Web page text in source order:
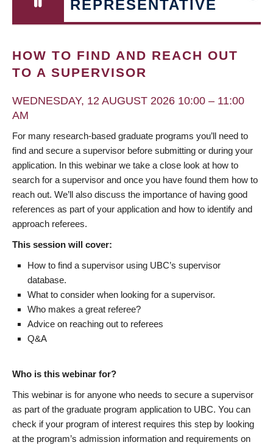
REPRESENTATIVE
HOW TO FIND AND REACH OUT
TO A SUPERVISOR
WEDNESDAY, 12 AUGUST 2026 10:00 – 11:00
AM
For many research-based graduate programs you’ll need to
find and secure a supervisor before submitting or during your
application. In this webinar we take a close look at how to
search for a supervisor and once you have found them how to
reach out. We’ll also discuss the importance of having good
references as part of your application and how to identify and
approach referees.
This session will cover:
How to find a supervisor using UBC’s supervisor
database.
What to consider when looking for a supervisor.
Who makes a great referee?
Advice on reaching out to referees
Q&A
Who is this webinar for?
This webinar is for anyone who needs to secure a supervisor
as part of the graduate program application to UBC. You can
check if your program of interest requires this step by looking
at the program’s admission information and requirements on